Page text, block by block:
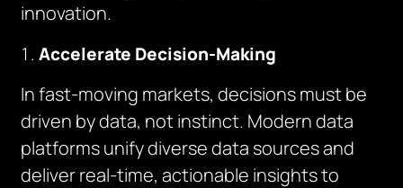
innovation.
Accelerate Decision-Making
In fast-moving markets, decisions must be
driven by data, not instinct. Modern data
platforms unify diverse data sources and
deliver real-time, actionable insights to